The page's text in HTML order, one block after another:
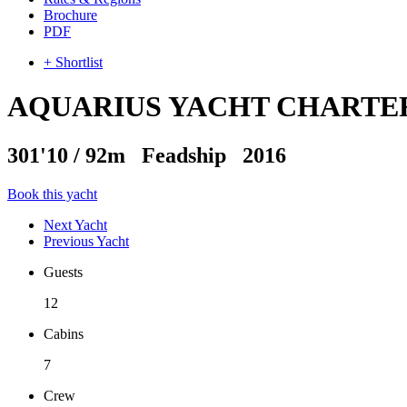
Brochure
PDF
+ Shortlist
AQUARIUS YACHT
301'10 / 92m Feadship 2016
Book this yacht
Next Yacht
Previous Yacht
Guests
12
Cabins
7
Crew